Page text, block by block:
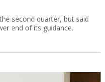
second quarter, but said
end of its guidance.